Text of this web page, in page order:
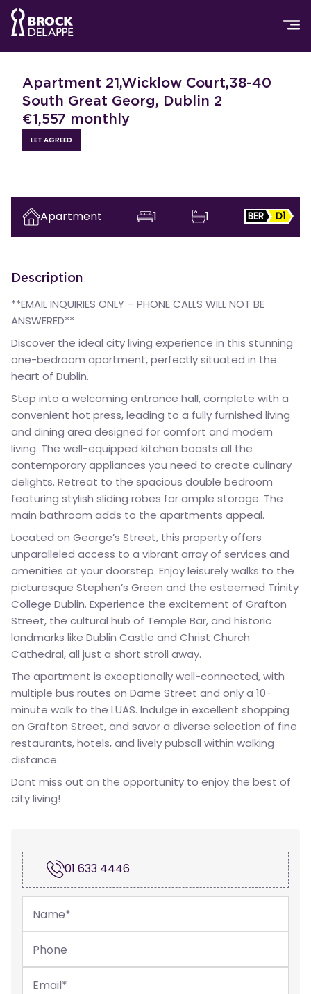
Apartment 21,Wicklow Court,38-40
South Great Georg, Dublin 2
€1,557 monthly
LET AGREED
Apartment 1 1 BER D1
Description
**EMAIL INQUIRIES ONLY – PHONE CALLS WILL NOT BE
ANSWERED**
Discover the ideal city living experience in this stunning
one-bedroom apartment, perfectly situated in the
heart of Dublin.
Step into a welcoming entrance hall, complete with a
convenient hot press, leading to a fully furnished living
and dining area designed for comfort and modern
living. The well-equipped kitchen boasts all the
contemporary appliances you need to create culinary
delights. Retreat to the spacious double bedroom
featuring stylish sliding robes for ample storage. The
main bathroom adds to the apartments appeal.
Located on George’s Street, this property offers
unparalleled access to a vibrant array of services and
amenities at your doorstep. Enjoy leisurely walks to the
picturesque Stephen’s Green and the esteemed Trinity
College Dublin. Experience the excitement of Grafton
Street, the cultural hub of Temple Bar, and historic
landmarks like Dublin Castle and Christ Church
Cathedral, all just a short stroll away.
The apartment is exceptionally well-connected, with
multiple bus routes on Dame Street and only a 10-
minute walk to the LUAS. Indulge in excellent shopping
on Grafton Street, and savor a diverse selection of fine
restaurants, hotels, and lively pubsall within walking
distance.
Dont miss out on the opportunity to enjoy the best of
city living!
01 633 4446
Name*
Phone
Email*